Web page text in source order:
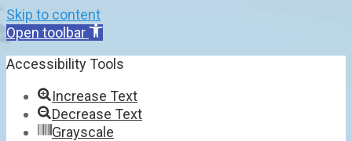
Skip to content
Open toolbar
Accessibility Tools
Increase Text
Decrease Text
Grayscale